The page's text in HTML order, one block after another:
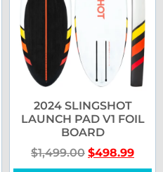
2024 SLINGSHOT
LAUNCH PAD V1 FOIL
BOARD
$1,499.00 $498.99